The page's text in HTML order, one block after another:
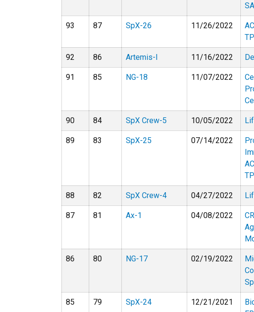
93 87 SpX-26 11/26/2022
92 86 Artemis-I 11/16/2022
91 85 NG-18 11/07/2022
90 84 SpX Crew-5 10/05/2022
89 83 SpX-25 07/14/2022
88 82 SpX Crew-4 04/27/2022
87 81 Ax-1 04/08/2022
86 80 NG-17 02/19/2022
85 79 SpX-24 12/21/2021